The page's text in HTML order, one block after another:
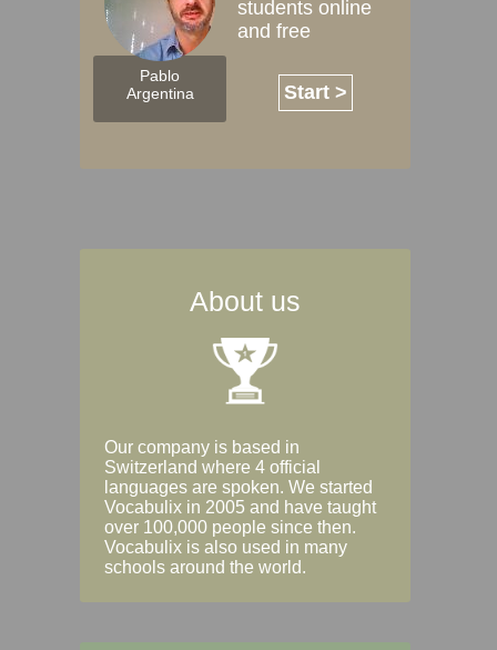
Pablo
Argentina
students online
and free
Start >
About us
Our company is based in
Switzerland where 4 official
languages are spoken. We started
Vocabulix in 2005 and have taught
over 100,000 people since then.
Vocabulix is also used in many
schools around the world.